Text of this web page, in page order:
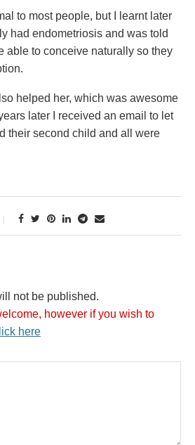
to most people, but I learnt later
had endometriosis and was told
able to conceive naturally so they
helped her, which was awesome
later I received an email to let
their second child and all were
not be published.
however if you wish to
here